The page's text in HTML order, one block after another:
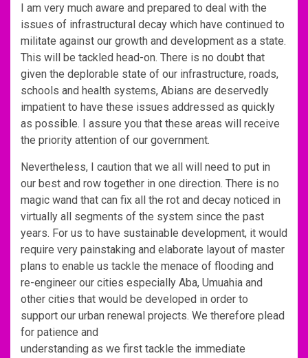
I am very much aware and prepared to deal with the
issues of infrastructural decay which have continued to
militate against our growth and development as a state.
This will be tackled head-on. There is no doubt that
given the deplorable state of our infrastructure, roads,
schools and health systems, Abians are deservedly
impatient to have these issues addressed as quickly
as possible. I assure you that these areas will receive
the priority attention of our government.
Nevertheless, I caution that we all will need to put in
our best and row together in one direction. There is no
magic wand that can fix all the rot and decay noticed in
virtually all segments of the system since the past
years. For us to have sustainable development, it would
require very painstaking and elaborate layout of master
plans to enable us tackle the menace of flooding and
re-engineer our cities especially Aba, Umuahia and
other cities that would be developed in order to
support our urban renewal projects. We therefore plead
for patience and
understanding as we first tackle the immediate